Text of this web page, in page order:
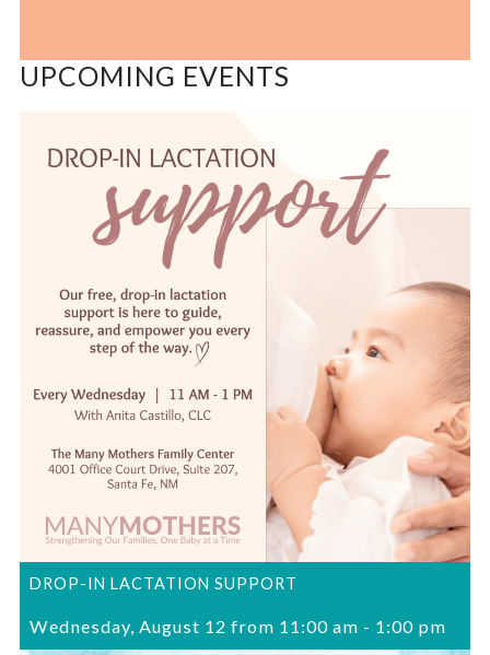
UPCOMING EVENTS
DROP-IN LACTATION SUPPORT
Wednesday, August 12 from 11:00 am - 1:00 pm